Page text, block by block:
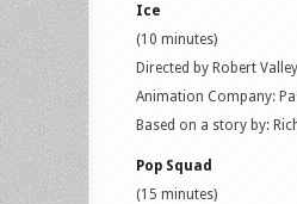
Ice
(10 minutes)
Directed by Robert Valley
Animation Company:
Based on a story by:
Pop Squad
(15 minutes)